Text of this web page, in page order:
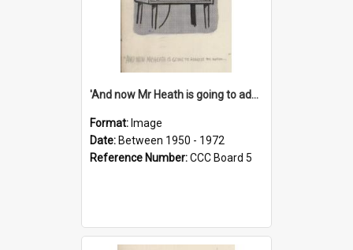
'And now Mr Heath is going to address the nation'
Format: Image
Date: Between 1950 - 1972
Reference Number:CCC Board 5